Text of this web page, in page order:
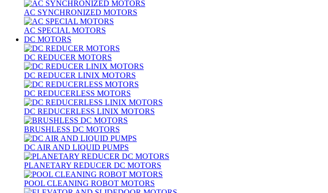
AC SYNCHRONIZED MOTORS
AC SPECIAL MOTORS
DC MOTORS
DC REDUCER MOTORS
DC REDUCER LINIX MOTORS
DC REDUCERLESS MOTORS
DC REDUCERLESS LINIX MOTORS
BRUSHLESS DC MOTORS
DC AIR AND LIQUID PUMPS
PLANETARY REDUCER DC MOTORS
POOL CLEANING ROBOT MOTORS